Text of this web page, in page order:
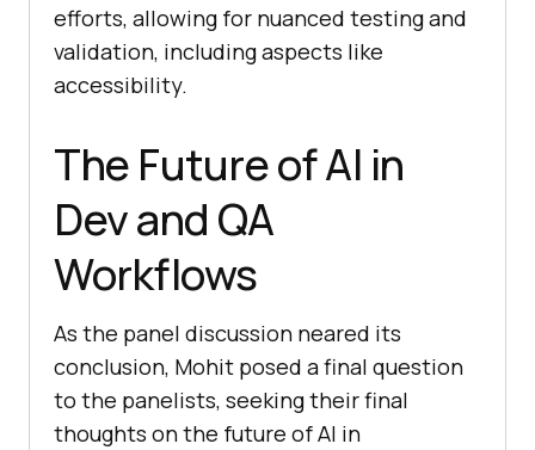
efforts, allowing for nuanced testing and
validation, including aspects like
accessibility.
The Future of AI in
Dev and QA
Workflows
As the panel discussion neared its
conclusion, Mohit posed a final question
to the panelists, seeking their final
thoughts on the future of AI in